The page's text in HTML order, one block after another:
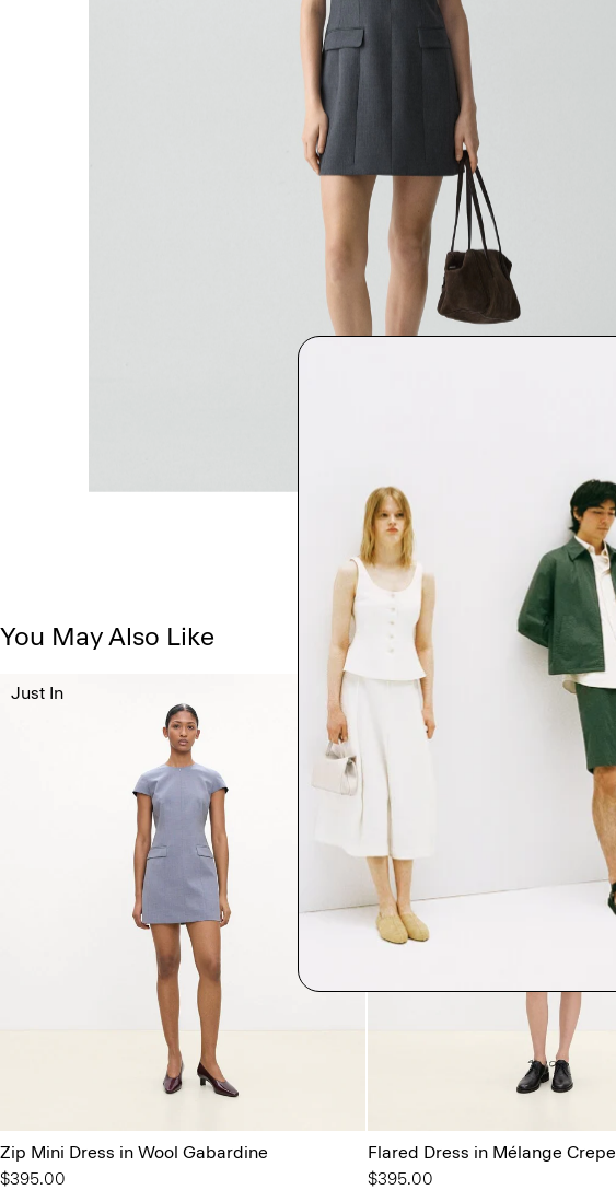
You May Also Like
Zip Mini Dress in Wool Gabardine
$395.00
Just In
Flared Dress in Mélange Crepe
$395.00
Just In